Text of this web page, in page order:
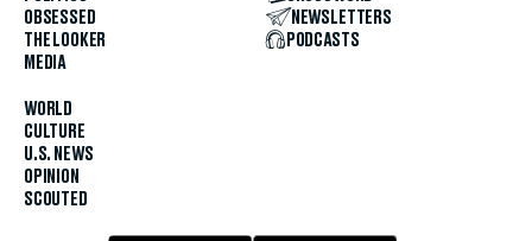
OBSESSED
THE LOOKER
MEDIA
WORLD
CULTURE
U.S. NEWS
OPINION
SCOUTED
NEWSLETTERS
PODCASTS